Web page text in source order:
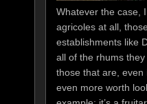
Whatever the case,
agricoles at all,
establishments like
all of the rhums
those that are,
even more worth